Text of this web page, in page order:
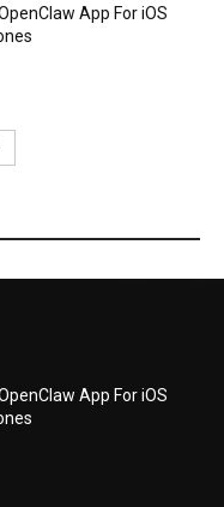
App For iOS
App For iOS